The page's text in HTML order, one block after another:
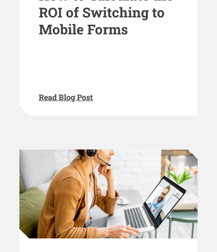
ROI of Switching to
Mobile Forms
Read Blog Post